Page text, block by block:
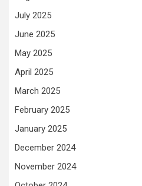
July 2025
June 2025
May 2025
April 2025
March 2025
February 2025
January 2025
December 2024
November 2024